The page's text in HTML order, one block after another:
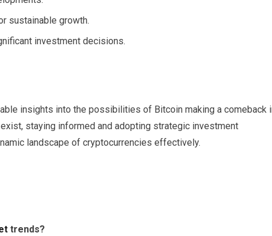
sustainable growth.
investment decisions.
insights into the possibilities of Bitcoin making a comeback
staying informed and adopting strategic investment
landscape of cryptocurrencies effectively.
trends?